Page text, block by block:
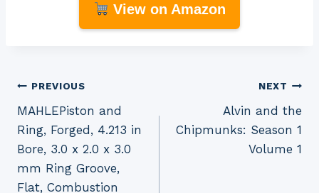
View on Amazon
Post
navigation
PREVIOUS
MAHLEPiston and
Ring, Forged, 4.213 in
Bore, 3.0 x 2.0 x 3.0
mm Ring Groove,
Flat, Combustion
NEXT
Alvin and the
Chipmunks: Season 1
Volume 1